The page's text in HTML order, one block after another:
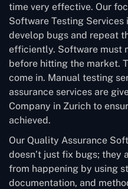
time very effective. Our
Software Testing
develop bugs and repeat
efficiently. Software must
before hitting the market.
come in. Manual testing
assurance services are
Company in Zurich to
achieved.
Our Quality Assurance
doesn’t just fix bugs; they
from happening by using
documentation, and